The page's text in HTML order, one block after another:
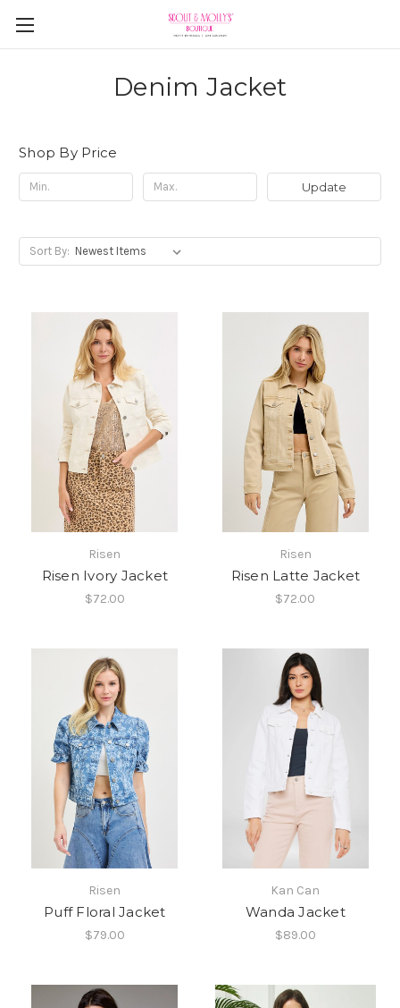
Denim Jacket
Shop By Price
Update
Sort By:
Risen
Risen Ivory Jacket
$72.00
Risen
Risen Latte Jacket
$72.00
Risen
Puff Floral Jacket
$79.00
Kan Can
Wanda Jacket
$89.00